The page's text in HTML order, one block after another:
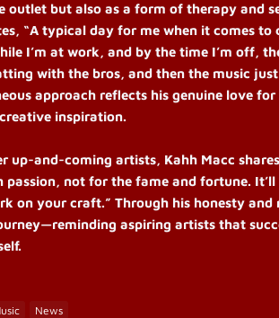
outlet but also as a form of therapy and
“A typical day for me when it comes to
I’m at work, and by the time I’m off,
with the bros, and then the music
approach reflects his genuine love
inspiration.
up-and-coming artists, Kahh Macc
not for the fame and fortune. It’ll
on your craft.” Through his honesty and
aspiring artists that
News